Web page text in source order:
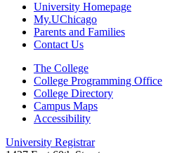
University Homepage
My.UChicago
Parents and Families
Contact Us
The College
College Programming Office
College Directory
Campus Maps
Accessibility
University Registrar